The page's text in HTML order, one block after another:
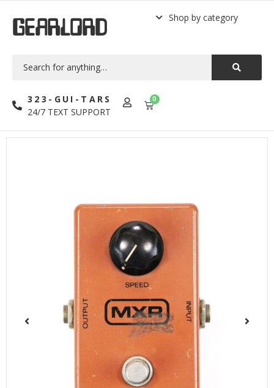
GEARLORD Shop by category
323-GUI-TARS
24/7 TEXT SUPPORT
0